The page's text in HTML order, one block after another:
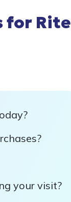
for Rite
your visit?